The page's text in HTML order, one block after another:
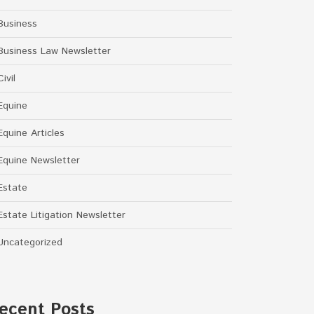
Law Newsletter
Articles
Newsletter
Litigation Newsletter